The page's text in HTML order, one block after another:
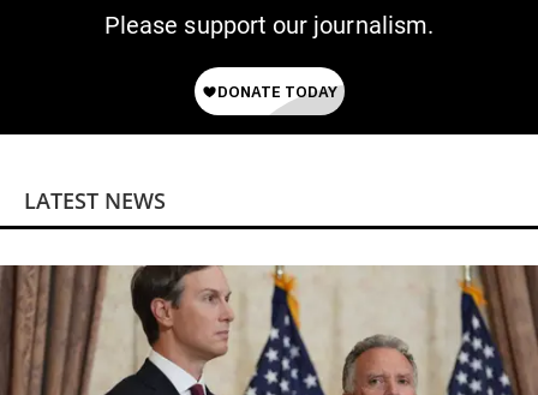
Please support our journalism.
LATEST NEWS